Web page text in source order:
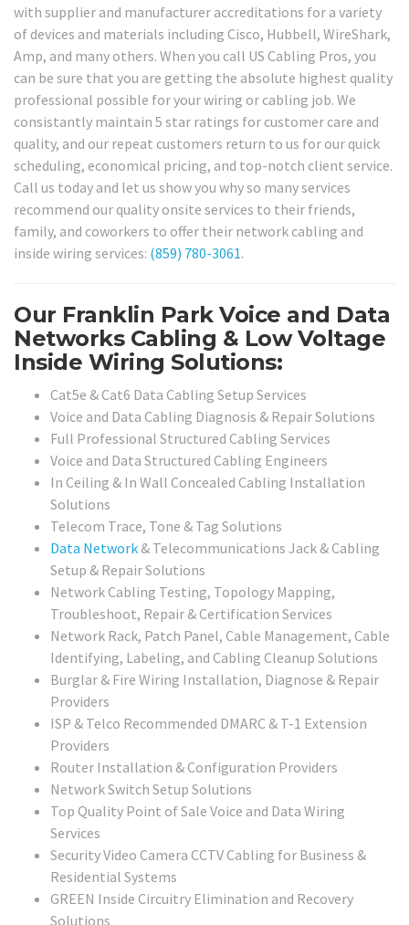
with supplier and manufacturer accreditations for a variety
of devices and materials including Cisco, Hubbell, WireShark,
Amp, and many others. When you call US Cabling Pros, you
can be sure that you are getting the absolute highest quality
professional possible for your wiring or cabling job. We
consistantly maintain 5 star ratings for customer care and
quality, and our repeat customers return to us for our quick
scheduling, economical pricing, and top-notch client service.
Call us today and let us show you why so many services
recommend our quality onsite services to their friends,
family, and coworkers to offer their network cabling and
inside wiring services: (859) 780-3061.
Our Franklin Park Voice and Data
Networks Cabling & Low Voltage
Inside Wiring Solutions:
Cat5e & Cat6 Data Cabling Setup Services
Voice and Data Cabling Diagnosis & Repair Solutions
Full Professional Structured Cabling Services
Voice and Data Structured Cabling Engineers
In Ceiling & In Wall Concealed Cabling Installation
Solutions
Telecom Trace, Tone & Tag Solutions
Data Network & Telecommunications Jack & Cabling
Setup & Repair Solutions
Network Cabling Testing, Topology Mapping,
Troubleshoot, Repair & Certification Services
Network Rack, Patch Panel, Cable Management, Cable
Identifying, Labeling, and Cabling Cleanup Solutions
Burglar & Fire Wiring Installation, Diagnose & Repair
Providers
ISP & Telco Recommended DMARC & T-1 Extension
Providers
Router Installation & Configuration Providers
Network Switch Setup Solutions
Top Quality Point of Sale Voice and Data Wiring
Services
Security Video Camera CCTV Cabling for Business &
Residential Systems
GREEN Inside Circuitry Elimination and Recovery
Solutions